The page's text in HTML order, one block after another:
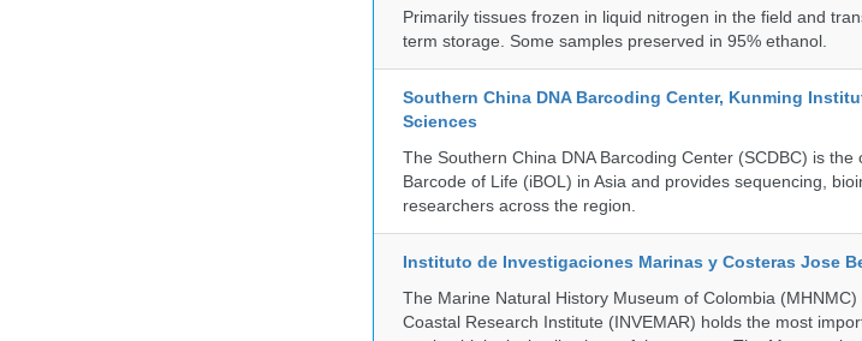
Primarily tissues frozen in liquid nitrogen in the field and
term storage. Some samples preserved in 95% ethanol.
Southern China DNA Barcoding Center, Kunming
Sciences
The Southern China DNA Barcoding Center (SCDBC) is
Barcode of Life (iBOL) in Asia and provides sequencing,
researchers across the region.
Instituto de Investigaciones Marinas y Costeras Jose
The Marine Natural History Museum of Colombia
Coastal Research Institute (INVEMAR) holds the most